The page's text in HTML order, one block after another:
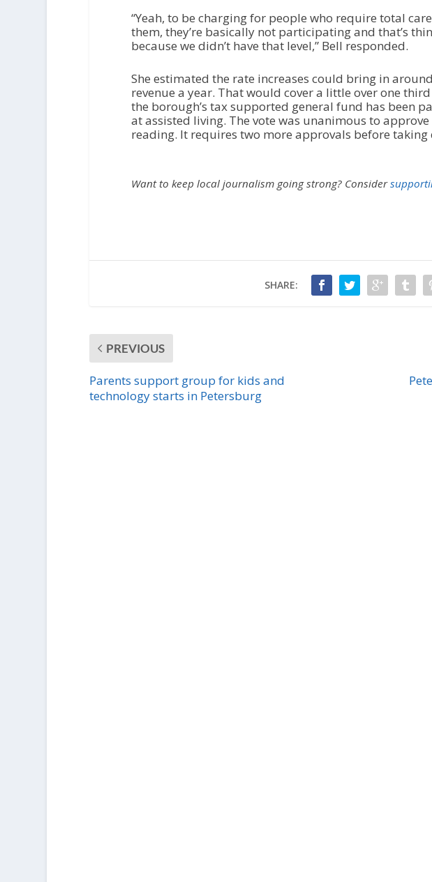
“Yeah, to be charging for people who require total
them, they’re basically not participating and that’s
because we didn’t have that level,” Bell responded.
She estimated the rate increases could bring in
revenue a year. That would cover a little over one
the borough’s tax supported general fund has been
at assisted living. The vote was unanimous to
reading. It requires two more approvals before taking
Want to keep local journalism going strong? Consider
SHARE:
PREVIOUS
Parents support group for kids and
technology starts in Petersburg